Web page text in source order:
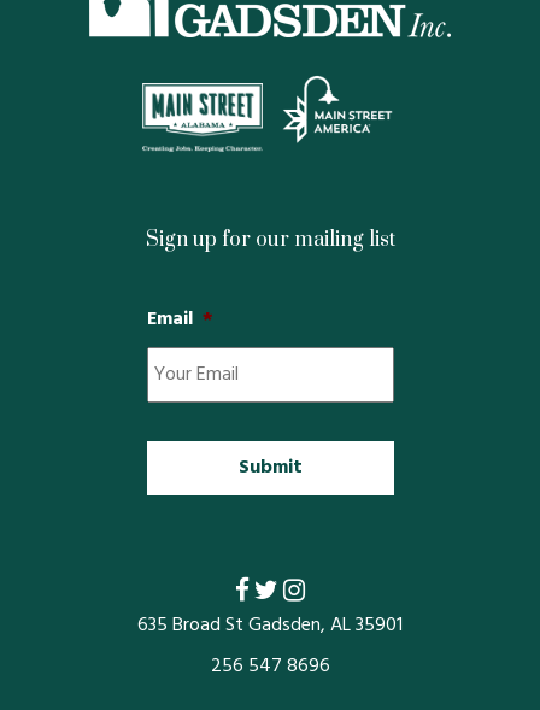
Sign up for our mailing list
Email *
635 Broad St Gadsden, AL 35901
256 547 8696